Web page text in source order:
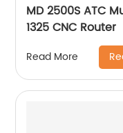
MD 2500S ATC
1325 CNC Router
Read More